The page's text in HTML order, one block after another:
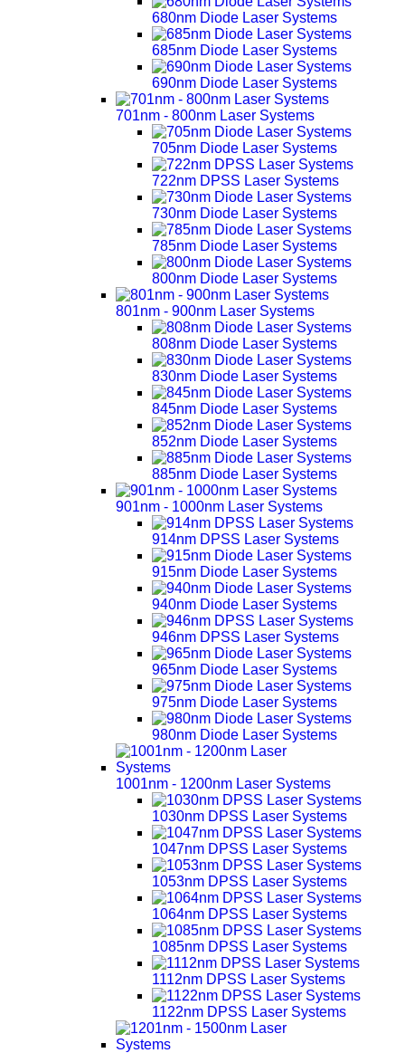
680nm Diode Laser Systems
685nm Diode Laser Systems
690nm Diode Laser Systems
701nm - 800nm Laser Systems
705nm Diode Laser Systems
722nm DPSS Laser Systems
730nm Diode Laser Systems
785nm Diode Laser Systems
800nm Diode Laser Systems
801nm - 900nm Laser Systems
808nm Diode Laser Systems
830nm Diode Laser Systems
845nm Diode Laser Systems
852nm Diode Laser Systems
885nm Diode Laser Systems
901nm - 1000nm Laser Systems
914nm DPSS Laser Systems
915nm Diode Laser Systems
940nm Diode Laser Systems
946nm DPSS Laser Systems
965nm Diode Laser Systems
975nm Diode Laser Systems
980nm Diode Laser Systems
1001nm - 1200nm Laser Systems
1030nm DPSS Laser Systems
1047nm DPSS Laser Systems
1053nm DPSS Laser Systems
1064nm DPSS Laser Systems
1085nm DPSS Laser Systems
1112nm DPSS Laser Systems
1122nm DPSS Laser Systems